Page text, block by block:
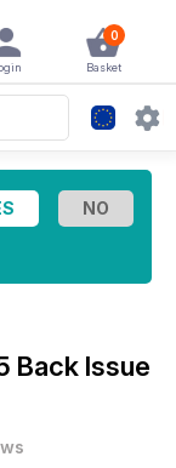
0
Basket
Back Issue